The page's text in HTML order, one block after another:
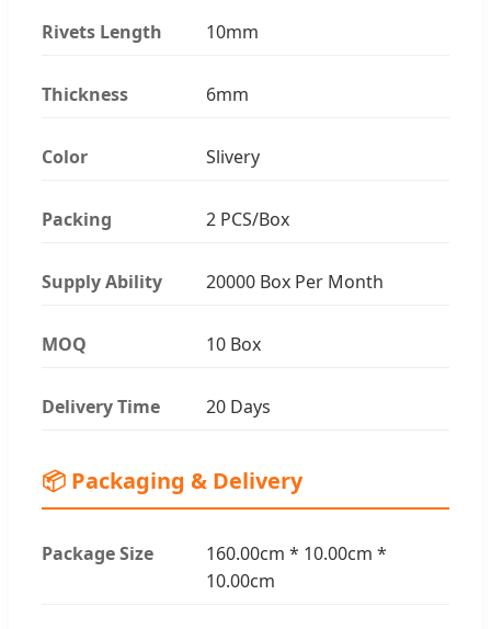
Rivets Length 10mm
Thickness 6mm
Color Slivery
Packing 2 PCS/Box
Supply Ability 20000 Box Per Month
MOQ 10 Box
Delivery Time 20 Days
📦 Packaging & Delivery
Package Size
160.00cm * 10.00cm *
10.00cm